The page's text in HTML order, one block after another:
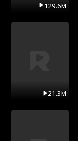
129.6M
21.3M